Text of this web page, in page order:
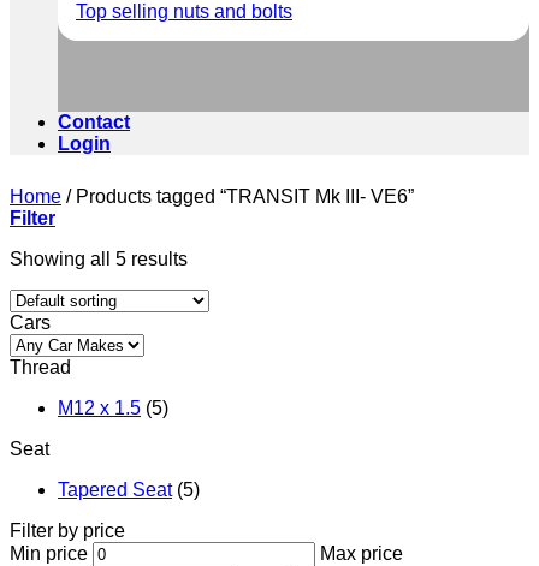
Top selling nuts and bolts
Contact
Login
Home /Products tagged “TRANSIT Mk III- VE6”
Filter
Showing all 5 results
Cars
Thread
M12 x 1.5 (5)
Seat
Tapered Seat (5)
Filter by price
Min price
Max price